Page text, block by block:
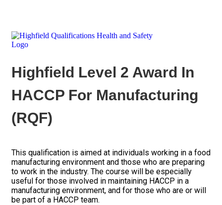
Highfield Level 2 Award In
HACCP For Manufacturing
(RQF)
This qualification is aimed at individuals working in a food
manufacturing environment and those who are preparing
to work in the industry. The course will be especially
useful for those involved in maintaining HACCP in a
manufacturing environment, and for those who are or will
be part of a HACCP team.